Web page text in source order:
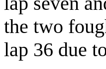
the two
lap 36 due